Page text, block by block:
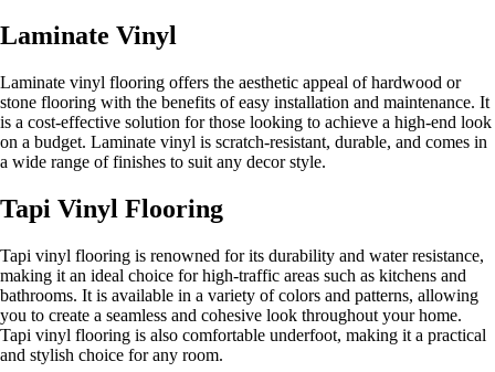
Laminate Vinyl
Laminate vinyl flooring offers the aesthetic appeal of hardwood or
stone flooring with the benefits of easy installation and maintenance. It
is a cost-effective solution for those looking to achieve a high-end look
on a budget. Laminate vinyl is scratch-resistant, durable, and comes in
a wide range of finishes to suit any decor style.
Tapi Vinyl Flooring
Tapi vinyl flooring is renowned for its durability and water resistance,
making it an ideal choice for high-traffic areas such as kitchens and
bathrooms. It is available in a variety of colors and patterns, allowing
you to create a seamless and cohesive look throughout your home.
Tapi vinyl flooring is also comfortable underfoot, making it a practical
and stylish choice for any room.